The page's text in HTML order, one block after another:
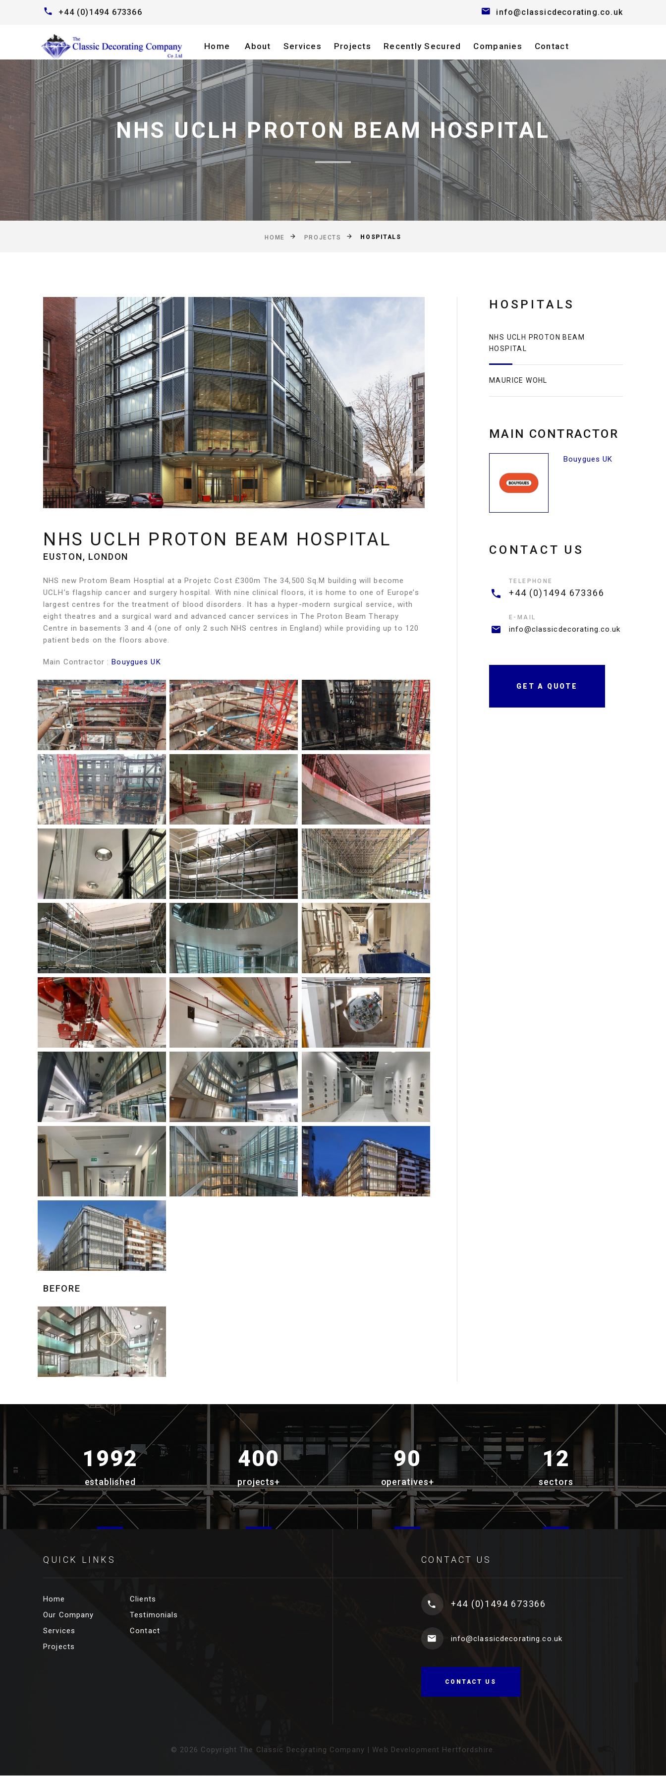
+44 (0)1494 673366 info@classicdecorating.co.uk
Home About Services Projects Recently Secured Companies Contact
NHS UCLH PROTON BEAM HOSPITAL
HOME PROJECTS HOSPITALS
NHS UCLH PROTON BEAM HOSPITAL
EUSTON, LONDON
NHS new Protom Beam Hosptial at a Projetc Cost £300m The 34,500 Sq.M building will become
UCLH’s flagship cancer and surgery hospital. With nine clinical floors, it is home to one of Europe’s
largest centres for the treatment of blood disorders. It has a hyper-modern surgical service, with
eight theatres and a surgical ward and advanced cancer services in The Proton Beam Therapy
Centre in basements 3 and 4 (one of only 2 such NHS centres in England) while providing up to 120
patient beds on the floors above.
Main Contractor :Bouygues UK
BEFORE
HOSPITALS
NHS UCLH PROTON BEAM
HOSPITAL
MAURICE WOHL
MAIN CONTRACTOR
Bouygues UK
CONTACT US
TELEPHONE
+44 (0)1494 673366
E-MAIL
info@classicdecorating.co.uk
GET A QUOTE
1992
established
400
projects+
90
operatives+
12
sectors
QUICK LINKS
Home
Our Company
Services
Projects
Clients
Testimonials
Contact
CONTACT US
+44 (0)1494 673366
info@classicdecorating.co.uk
CONTACT US
© 2026 Copyright The Classic Decorating Company | Web Development Hertfordshire.